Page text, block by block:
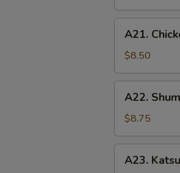
Chicken
Tenders
(5
pcs)
A21.
$8.50
Shumai
(10
pcs)
A22.
$8.75
Katsu
A23.